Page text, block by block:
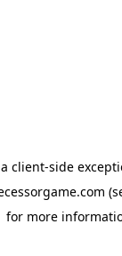
client-side
for more